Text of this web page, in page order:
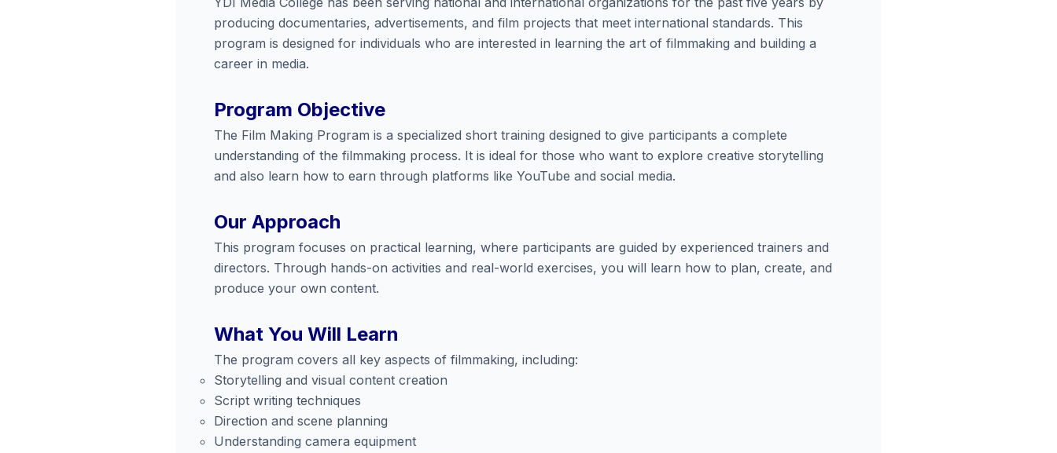
producing documentaries, advertisements, and film projects that meet international standards. This
program is designed for individuals who are interested in learning the art of filmmaking and building a
career in media.
Program Objective
The Film Making Program is a specialized short training designed to give participants a complete
understanding of the filmmaking process. It is ideal for those who want to explore creative storytelling
and also learn how to earn through platforms like YouTube and social media.
Our Approach
This program focuses on practical learning, where participants are guided by experienced trainers and
directors. Through hands-on activities and real-world exercises, you will learn how to plan, create, and
produce your own content.
What You Will Learn
The program covers all key aspects of filmmaking, including:
Storytelling and visual content creation
Script writing techniques
Direction and scene planning
Understanding camera equipment